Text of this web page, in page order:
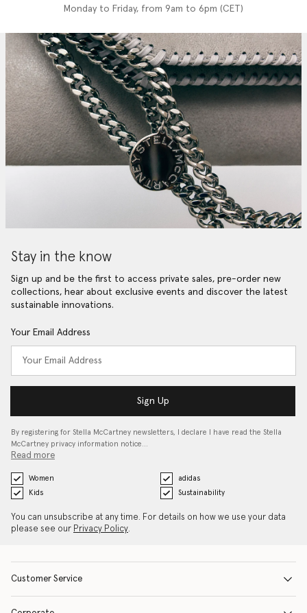
Monday to Friday, from 9am to 6pm (CET)
Stay in the know
Sign up and be the first to access private sales, pre-order new
collections, hear about exclusive events and discover the latest
sustainable innovations.
Your Email Address
Sign Up
By registering for Stella McCartney newsletters, I declare I have read the Stella
McCartney privacy information notice…
Read more
Women
adidas
Kids
Sustainability
You can unsubscribe at any time. For details on how we use your data
please see our Privacy Policy.
Customer Service